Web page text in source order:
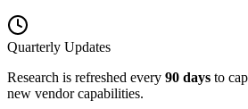
Quarterly Updates
Research is refreshed every 90 days to
new vendor capabilities.